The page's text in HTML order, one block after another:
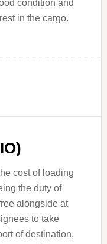
condition and
in the cargo.
cost of loading
the duty of
alongside at
to take
of destination,